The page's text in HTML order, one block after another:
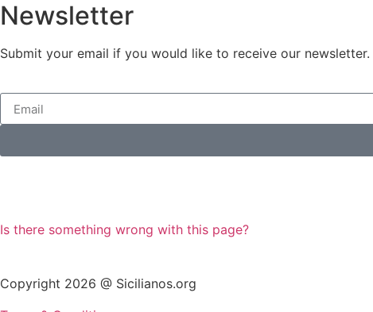
Newsletter
Submit your email if you would like to receive our newsletter.
Is there something wrong with this page?
Copyright 2026 @ Sicilianos.org